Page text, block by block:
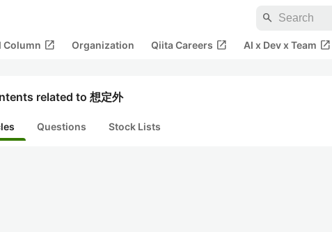
search
Column open_in_new Organization Qiita Careers open_in_new AI x Dev x Team open_in_new
related to 想定外
Questions Stock Lists